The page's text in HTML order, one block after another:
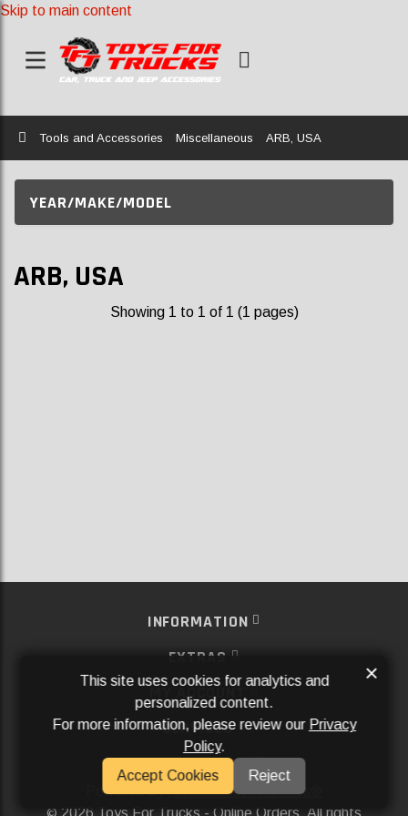
Skip to main content
Home
Tools and Accessories Miscellaneous ARB, USA
YEAR/MAKE/MODEL
ARB, USA
Showing 1 to 1 of 1 (1 pages)
INFORMATION
EXTRAS
MY ACCOUNT
SERVICES
SOCIAL MEDIA
Powered ByAftermarket Websites®
2026 Toys For Trucks - Online Orders. All rights
This site uses cookies for analytics and
personalized content.
For more information, please review our Privacy
Policy.
Accept Cookies
Reject
×